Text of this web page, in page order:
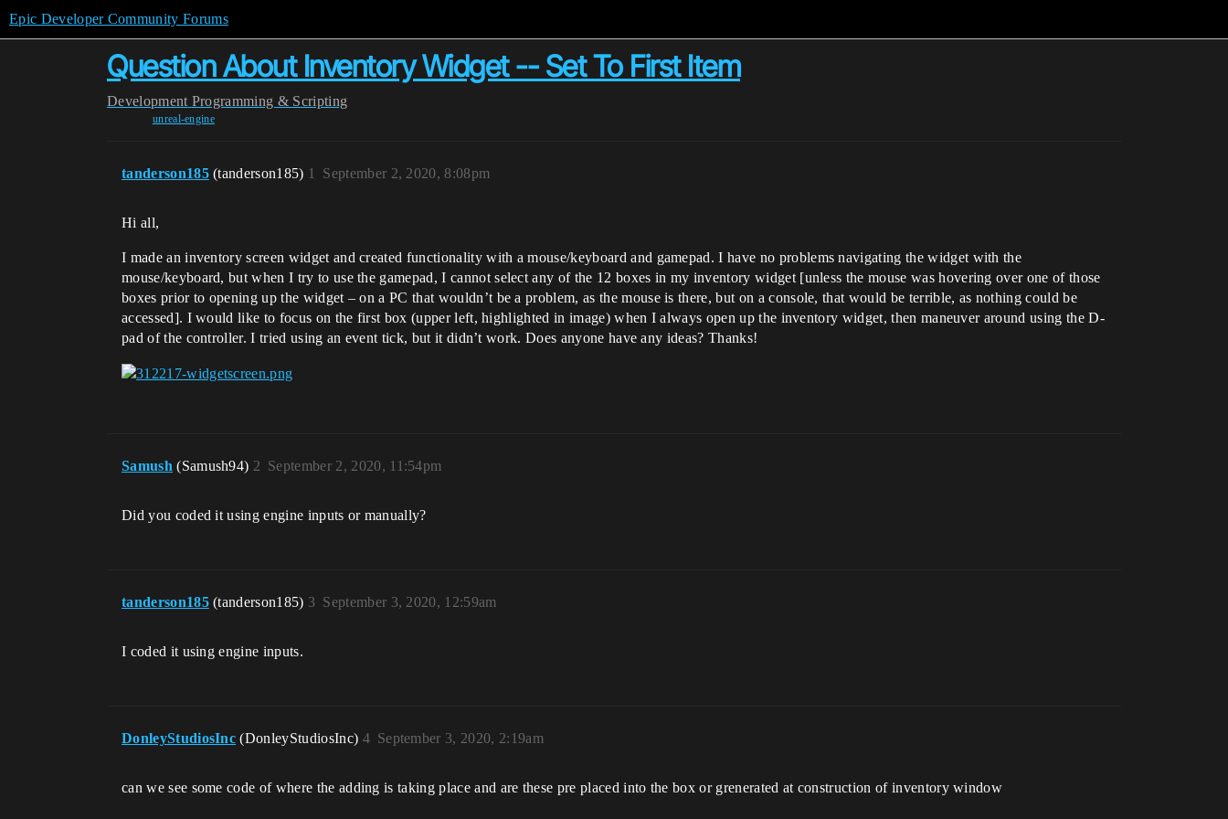
Epic Developer Community Forums
Question About Inventory Widget -- Set To First Item
Development Programming & Scripting
unreal-engine
tanderson185 (tanderson185) September 2, 2020, 8:08pm
1
Hi all,
I made an inventory screen widget and created functionality with a mouse/keyboard and gamepad. I have no problems navigating the widget with the
mouse/keyboard, but when I try to use the gamepad, I cannot select any of the 12 boxes in my inventory widget [unless the mouse was hovering over one of those
boxes prior to opening up the widget – on a PC that wouldn’t be a problem, as the mouse is there, but on a console, that would be terrible, as nothing could be
accessed]. I would like to focus on the first box (upper left, highlighted in image) when I always open up the inventory widget, then maneuver around using the D-
pad of the controller. I tried using an event tick, but it didn’t work. Does anyone have any ideas? Thanks!
Samush (Samush94) September 2, 2020, 11:54pm
2
Did you coded it using engine inputs or manually?
tanderson185 (tanderson185) September 3, 2020, 12:59am
3
I coded it using engine inputs.
DonleyStudiosInc (DonleyStudiosInc) September 3, 2020, 2:19am
4
can we see some code of where the adding is taking place and are these pre placed into the box or grenerated at construction of inventory window